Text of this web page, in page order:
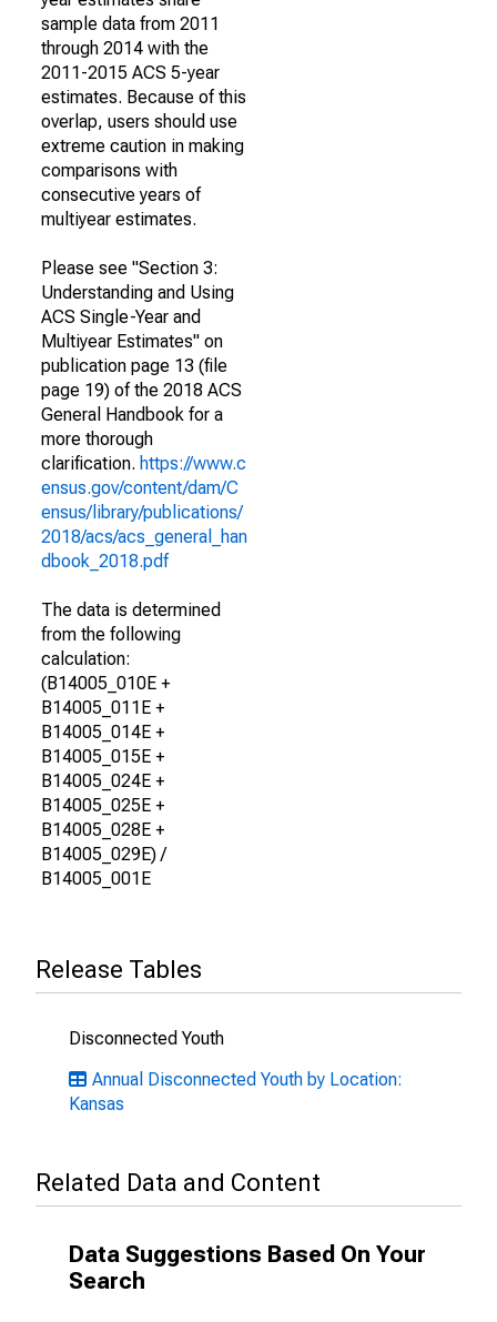
sample data from 2011
through 2014 with the
2011-2015 ACS 5-year
estimates. Because of this
overlap, users should use
extreme caution in making
comparisons with
consecutive years of
multiyear estimates.
Please see "Section 3:
Understanding and Using
ACS Single-Year and
Multiyear Estimates" on
publication page 13 (file
page 19) of the 2018 ACS
General Handbook for a
more thorough
clarification. https://www.c
ensus.gov/content/dam/C
ensus/library/publications/
2018/acs/acs_general_han
dbook_2018.pdf
The data is determined
from the following
calculation:
(B14005_010E +
B14005_011E +
B14005_014E +
B14005_015E +
B14005_024E +
B14005_025E +
B14005_028E +
B14005_029E) /
B14005_001E
Release Tables
Disconnected Youth
Annual Disconnected Youth by Location:
Kansas
Related Data and Content
Data Suggestions Based On Your
Search